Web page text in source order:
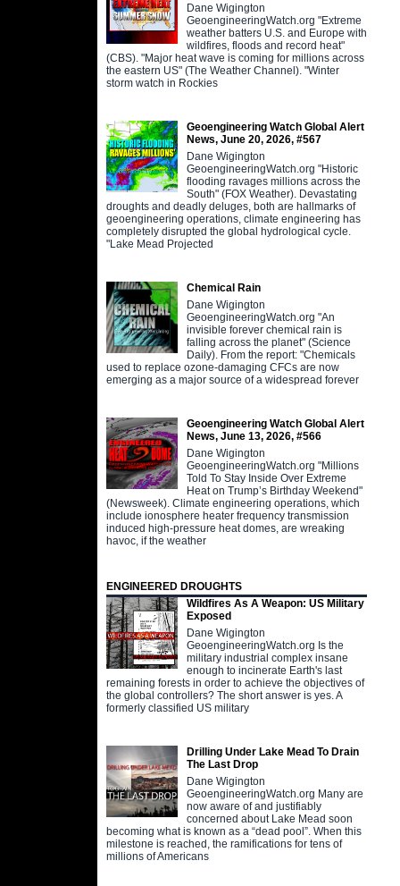
Dane Wigington
GeoengineeringWatch.org "Extreme
weather batters U.S. and Europe with
wildfires, floods and record heat"
(CBS). "Major heat wave is coming for millions across
the eastern US" (The Weather Channel). "Winter
storm watch in Rockies
Geoengineering Watch Global Alert
News, June 20, 2026, #567
Dane Wigington
GeoengineeringWatch.org "Historic
flooding ravages millions across the
South" (FOX Weather). Devastating
droughts and deadly deluges, both are hallmarks of
geoengineering operations, climate engineering has
completely disrupted the global hydrological cycle.
"Lake Mead Projected
Chemical Rain
Dane Wigington
GeoengineeringWatch.org "An
invisible forever chemical rain is
falling across the planet" (Science
Daily). From the report: "Chemicals
used to replace ozone-damaging CFCs are now
emerging as a major source of a widespread forever
Geoengineering Watch Global Alert
News, June 13, 2026, #566
Dane Wigington
GeoengineeringWatch.org "Millions
Told To Stay Inside Over Extreme
Heat on Trump’s Birthday Weekend"
(Newsweek). Climate engineering operations, which
include ionosphere heater frequency transmission
induced high-pressure heat domes, are wreaking
havoc, if the weather
ENGINEERED DROUGHTS
Wildfires As A Weapon: US Military
Exposed
Dane Wigington
GeoengineeringWatch.org Is the
military industrial complex insane
enough to incinerate Earth's last
remaining forests in order to achieve the objectives of
the global controllers? The short answer is yes. A
formerly classified US military
Drilling Under Lake Mead To Drain
The Last Drop
Dane Wigington
GeoengineeringWatch.org Many are
now aware of and justifiably
concerned about Lake Mead soon
becoming what is known as a “dead pool”. When this
milestone is reached, the ramifications for tens of
millions of Americans